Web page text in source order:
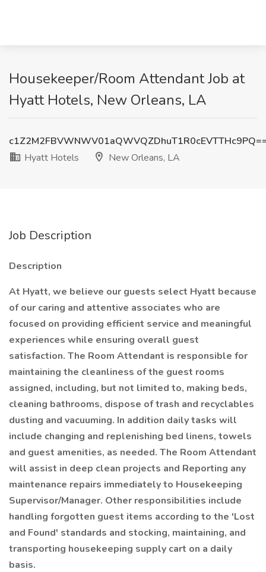
Housekeeper/Room Attendant Job at
Hyatt Hotels, New Orleans, LA
Hyatt Hotels
New Orleans, LA
Job Description
Description
At Hyatt, we believe our guests select Hyatt because
of our caring and attentive associates who are
focused on providing efficient service and meaningful
experiences while ensuring overall guest
satisfaction. The Room Attendant is responsible for
maintaining the cleanliness of the guest rooms
assigned, including, but not limited to, making beds,
cleaning bathrooms, dispose of trash and recyclables
dusting and vacuuming. In addition daily tasks will
include changing and replenishing bed linens, towels
and guest amenities, as needed. The Room Attendant
will assist in deep clean projects and Reporting any
maintenance repairs immediately to Housekeeping
Supervisor/Manager. Other responsibilities include
handling forgotten guest items according to the 'Lost
and Found' standards and stocking, maintaining, and
transporting housekeeping supply cart on a daily
basis.